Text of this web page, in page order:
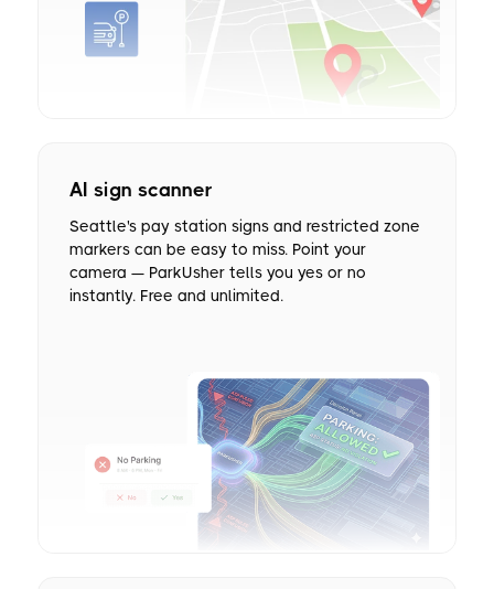
AI sign scanner
Seattle's pay station signs and restricted zone
markers can be easy to miss. Point your
camera — ParkUsher tells you yes or no
instantly. Free and unlimited.